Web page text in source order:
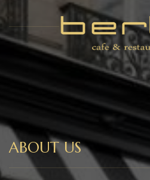
ABOUT US